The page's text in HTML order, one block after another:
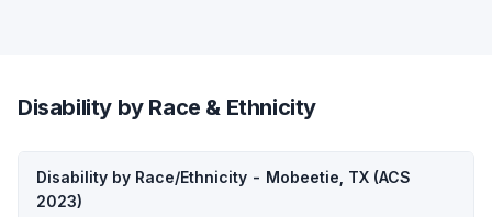
Disability by Race & Ethnicity
Disability by Race/Ethnicity - Mobeetie, TX (ACS
2023)